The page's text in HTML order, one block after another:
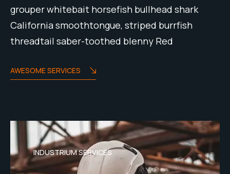
grouper whitebait horsefish bullhead shark
California smoothtongue, striped burrfish
threadtail saber-toothed blenny Red
AWESOME SERVICES
INDUSTRIUM SERVICES